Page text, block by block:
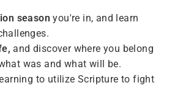
season you're in, and learn
and discover where you belong
was and what will be.
to utilize Scripture to fight